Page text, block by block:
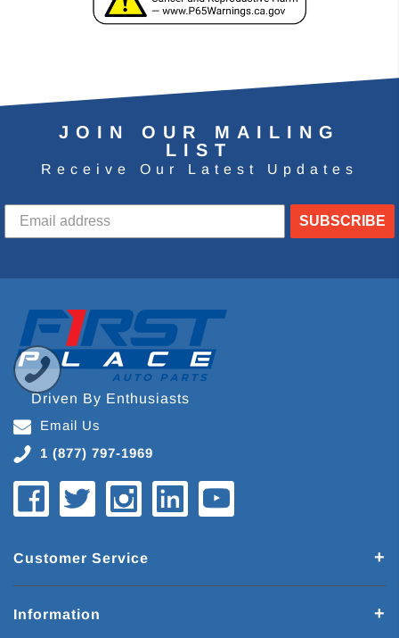
JOIN OUR MAILING
LIST
Receive Our Latest Updates
SUBSCRIBE
Driven By Enthusiasts
Email Us
1 (877) 797-1969
Customer Service
Information